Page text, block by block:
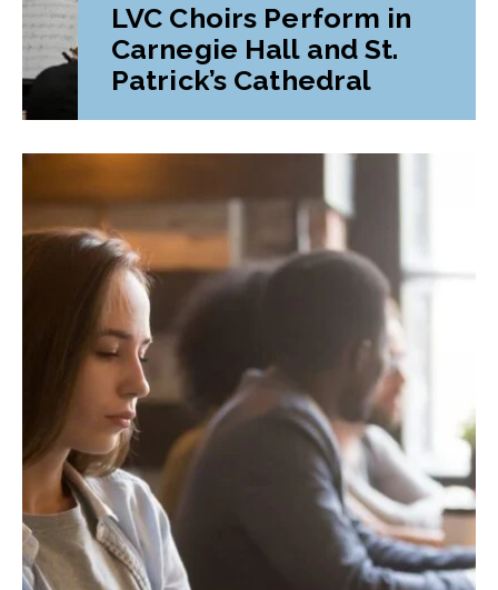
LVC Choirs Perform in
Carnegie Hall and St.
Patrick’s Cathedral